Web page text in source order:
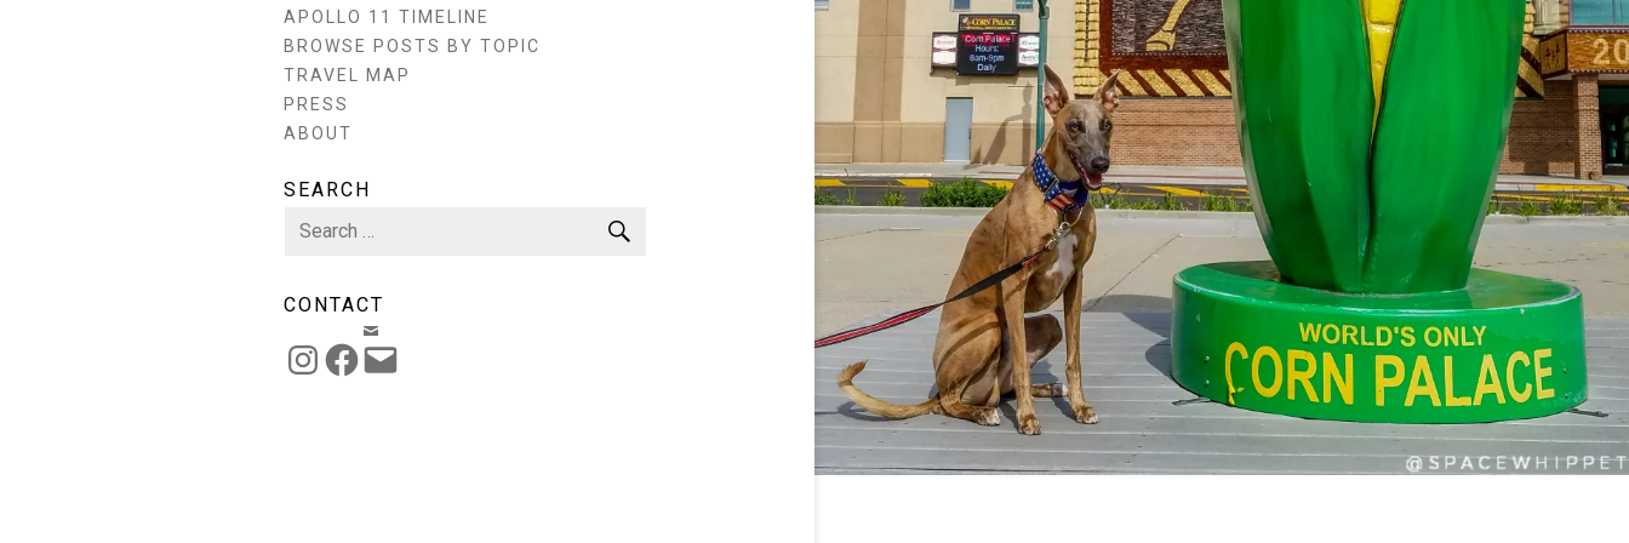
APOLLO 11 TIMELINE
BROWSE POSTS BY TOPIC
TRAVEL MAP
PRESS
ABOUT
SEARCH
Search
CONTACT
INSTAGRAM
FACEBOOK